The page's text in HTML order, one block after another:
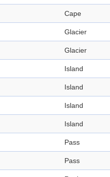
Cape
Glacier
Glacier
Island
Island
Island
Island
Pass
Pass